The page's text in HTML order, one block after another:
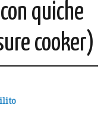
quiche
cooker)